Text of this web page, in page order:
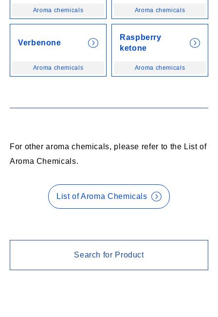
Aroma chemicals Aroma chemicals
Verbenone
Aroma chemicals
Raspberry
ketone
Aroma chemicals
For other aroma chemicals, please refer to the List of
Aroma Chemicals.
List of Aroma Chemicals
Search for Product